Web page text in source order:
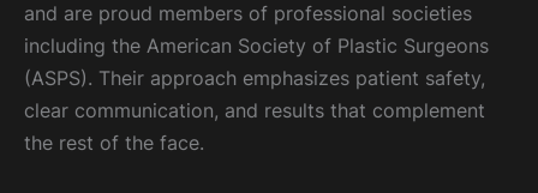
and are proud members of professional societies
including the American Society of Plastic Surgeons
(ASPS). Their approach emphasizes patient safety,
clear communication, and results that complement
the rest of the face.